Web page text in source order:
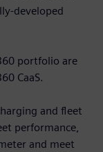
developed
portfolio are
CaaS.
and fleet
performance,
and meet